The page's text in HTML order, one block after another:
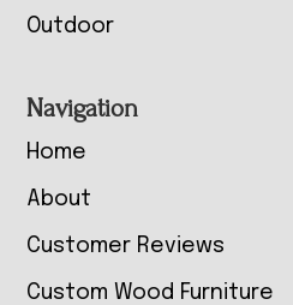
Outdoor
Navigation
Home
About
Customer Reviews
Custom Wood Furniture